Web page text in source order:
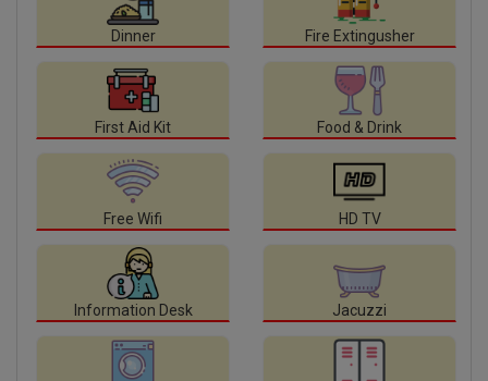
Dinner Fire Extingusher
First Aid Kit Food & Drink
Free Wifi HD TV
Information Desk Jacuzzi